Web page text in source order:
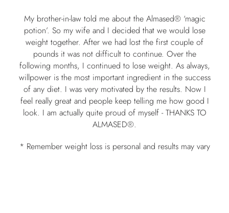
My brother-in-law told me about the Almased® ‘magic
potion’. So my wife and I decided that we would lose
weight together. After we had lost the first couple of
pounds it was not difficult to continue. Over the
following months, I continued to lose weight. As always,
willpower is the most important ingredient in the success
of any diet. I was very motivated by the results. Now I
feel really great and people keep telling me how good I
look. I am actually quite proud of myself - THANKS TO
ALMASED®.
* Remember weight loss is personal and results may vary